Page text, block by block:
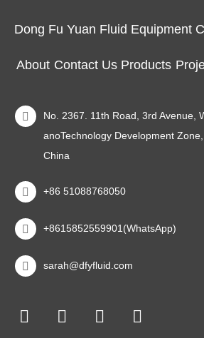
Dong Fu Yuan Fluid Equipment
About Contact Us Products
No. 2367. 11th Road, 3rd Avenue,
anoTechnology Development
China
+86 51088768050
+8615852559901(WhatsApp)
sarah@dfyfluid.com